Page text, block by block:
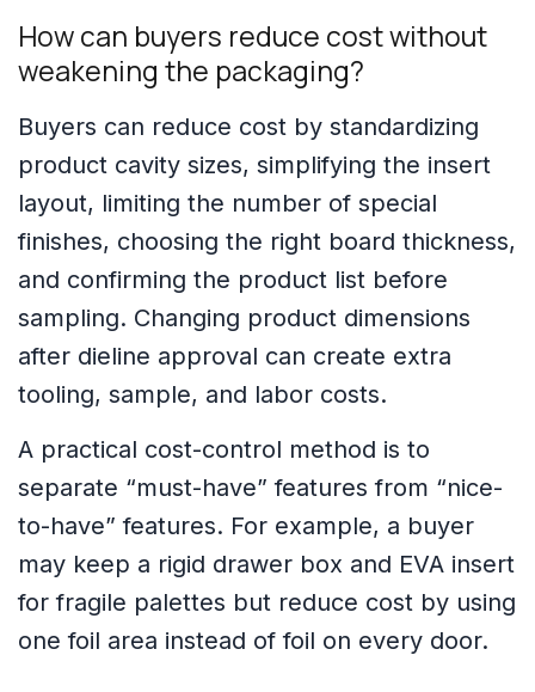
How can buyers reduce cost without
weakening the packaging?
Buyers can reduce cost by standardizing
product cavity sizes, simplifying the insert
layout, limiting the number of special
finishes, choosing the right board thickness,
and confirming the product list before
sampling. Changing product dimensions
after dieline approval can create extra
tooling, sample, and labor costs.
A practical cost-control method is to
separate “must-have” features from “nice-
to-have” features. For example, a buyer
may keep a rigid drawer box and EVA insert
for fragile palettes but reduce cost by using
one foil area instead of foil on every door.